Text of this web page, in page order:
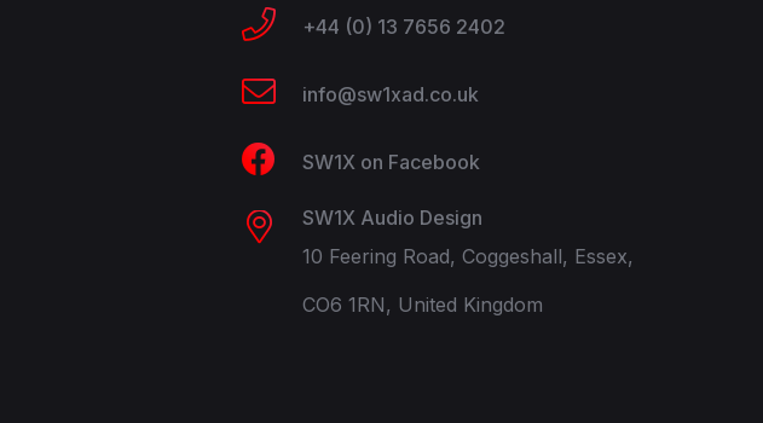
+44 (0) 13 7656 2402
info@sw1xad.co.uk
SW1X on Facebook
SW1X Audio Design
10 Feering Road, Coggeshall, Essex,
CO6 1RN, United Kingdom